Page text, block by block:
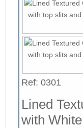
Ref: 0301
Lined
with